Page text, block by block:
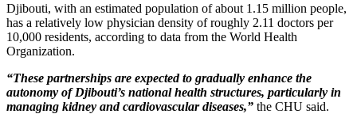
Djibouti, with an estimated population of about 1.15 million people,
has a relatively low physician density of roughly 2.11 doctors per
10,000 residents, according to data from the World Health
Organization.
“These partnerships are expected to gradually enhance the
autonomy of Djibouti’s national health structures, particularly in
managing kidney and cardiovascular diseases,” the CHU said.